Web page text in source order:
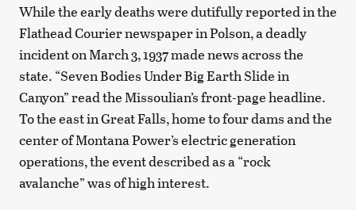
While the early deaths were dutifully reported in the
Flathead Courier newspaper in Polson, a deadly
incident on March 3, 1937 made news across the
state. “Seven Bodies Under Big Earth Slide in
Canyon” read the Missoulian’s front-page headline.
To the east in Great Falls, home to four dams and the
center of Montana Power’s electric generation
operations, the event described as a “rock
avalanche” was of high interest.